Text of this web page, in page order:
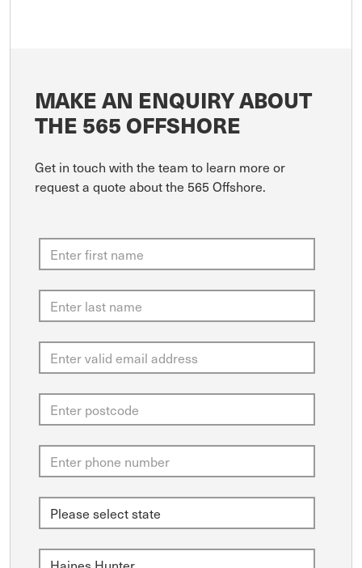
MAKE AN ENQUIRY ABOUT
THE 565 OFFSHORE
Get in touch with the team to learn more or
request a quote about the 565 Offshore.